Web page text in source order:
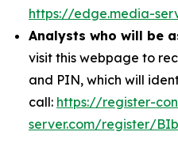
https://edge.media-
Analysts who will be
visit this webpage to
and PIN, which will
call: https://register-
server.com/register/